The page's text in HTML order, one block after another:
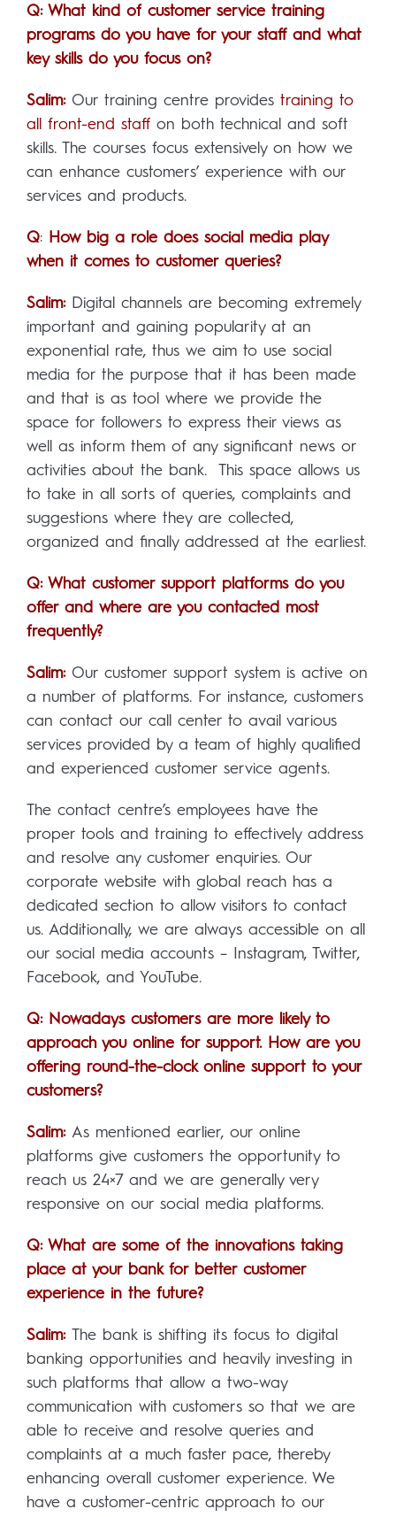
Q: What kind of customer service training
programs do you have for your staff and what
key skills do you focus on?
Salim: Our training centre provides training to
all front-end staff on both technical and soft
skills. The courses focus extensively on how we
can enhance customers’ experience with our
services and products.
Q: How big a role does social media play
when it comes to customer queries?
Salim: Digital channels are becoming extremely
important and gaining popularity at an
exponential rate, thus we aim to use social
media for the purpose that it has been made
and that is as tool where we provide the
space for followers to express their views as
well as inform them of any significant news or
activities about the bank. This space allows us
to take in all sorts of queries, complaints and
suggestions where they are collected,
organized and finally addressed at the earliest.
Q: What customer support platforms do you
offer and where are you contacted most
frequently?
Salim: Our customer support system is active on
a number of platforms. For instance, customers
can contact our call center to avail various
services provided by a team of highly qualified
and experienced customer service agents.
The contact centre’s employees have the
proper tools and training to effectively address
and resolve any customer enquiries. Our
corporate website with global reach has a
dedicated section to allow visitors to contact
us. Additionally, we are always accessible on all
our social media accounts – Instagram, Twitter,
Facebook, and YouTube.
Q: Nowadays customers are more likely to
approach you online for support. How are you
offering round-the-clock online support to your
customers?
Salim: As mentioned earlier, our online
platforms give customers the opportunity to
reach us 24×7 and we are generally very
responsive on our social media platforms.
Q: What are some of the innovations taking
place at your bank for better customer
experience in the future?
Salim: The bank is shifting its focus to digital
banking opportunities and heavily investing in
such platforms that allow a two-way
communication with customers so that we are
able to receive and resolve queries and
complaints at a much faster pace, thereby
enhancing overall customer experience. We
have a customer-centric approach to our